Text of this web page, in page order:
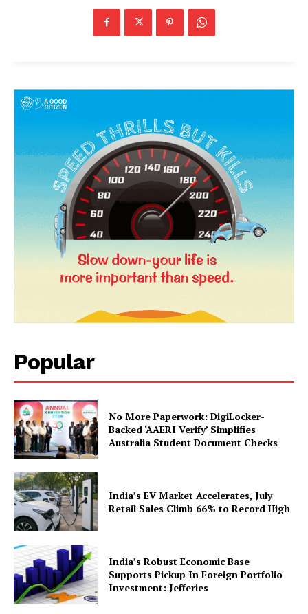
News Week
Magazine PRO
Popular
No More Paperwork: DigiLocker-
Backed ‘AAERI Verify’ Simplifies
Australia Student Document Checks
India’s EV Market Accelerates, July
Retail Sales Climb 66% to Record High
India’s Robust Economic Base
Supports Pickup In Foreign Portfolio
Investment: Jefferies